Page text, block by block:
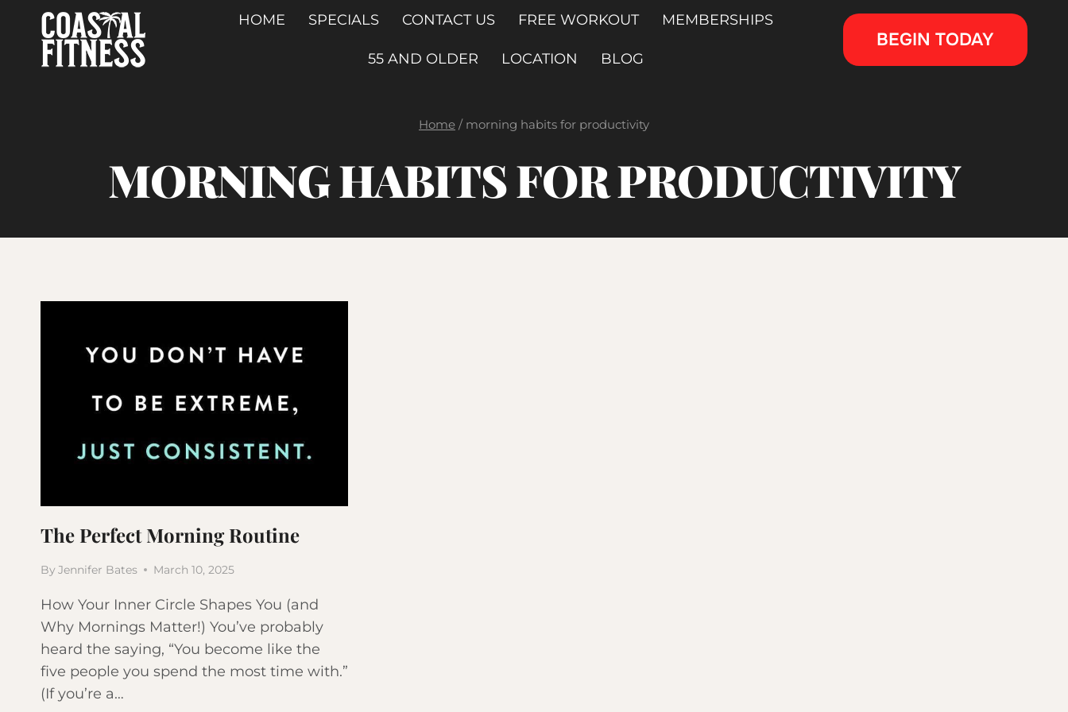
content
HOME SPECIALS CONTACT US FREE WORKOUT MEMBERSHIPS
55 AND OLDER LOCATION BLOG
BEGIN TODAY
Home / morning habits for productivity
MORNING HABITS FOR PRODUCTIVITY
The Perfect Morning Routine
By Jennifer Bates March 10, 2025
How Your Inner Circle Shapes You (and
Why Mornings Matter!) You’ve probably
heard the saying, “You become like the
five people you spend the most time with.”
(If you’re a…